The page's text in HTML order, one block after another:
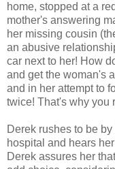
home, stopped at a
mother's answering
her missing cousin
an abusive
car next to her! How
and get the woman's
and in her attempt to
twice! That's why you
Derek rushes to be
hospital and hears
Derek assures her